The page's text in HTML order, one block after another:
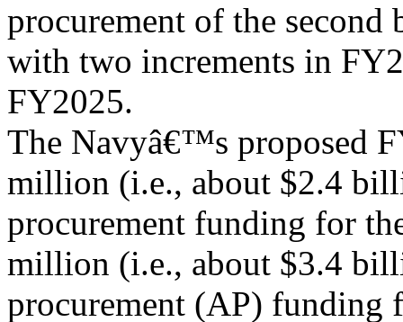
procurement of the second
with two increments in
FY2025.
The Navyâ€™s proposed
million (i.e., about $2.4
procurement funding for
million (i.e., about $3.4
procurement (AP) funding